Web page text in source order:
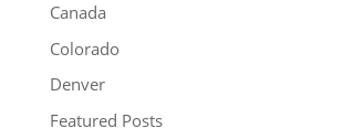
Canada
Colorado
Denver
Featured Posts